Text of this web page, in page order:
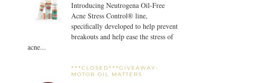
Introducing Neutrogena Oil-Free
Acne Stress Control® line,
specifically developed to help prevent
breakouts and help ease the stress of
acne...
***CLOSED***GIVEAWAY-
MOTOR OIL MATTERS